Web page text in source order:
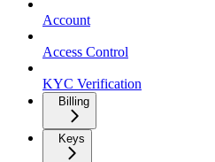
Account
Access Control
KYC Verification
Billing
Keys